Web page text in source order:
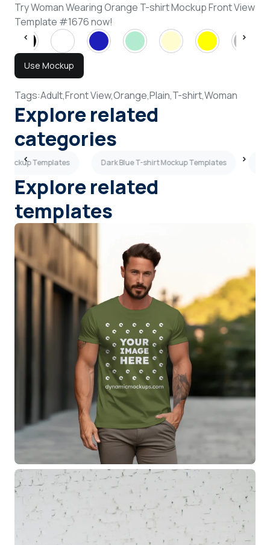
Try Woman Wearing Orange T-shirt Mockup Front View
Template #1676 now!
Use Mockup
Tags:Adult,Front View,Orange,Plain,T-shirt,Woman
Explore related
categories
Mockup Templates Dark Blue T-shirt Mockup Templates
Explore related
templates